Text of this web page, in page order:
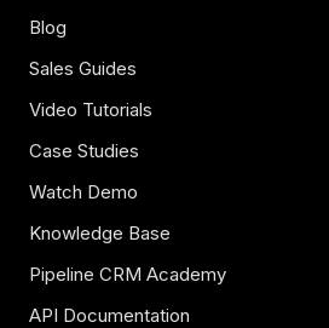
Blog
Sales Guides
Video Tutorials
Case Studies
Watch Demo
Knowledge Base
Pipeline CRM Academy
API Documentation